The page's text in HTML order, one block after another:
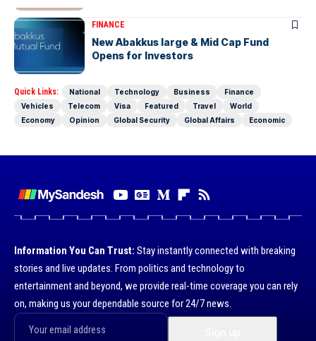
FINANCE
New Abakkus large & Mid Cap Fund
Opens for Investors
Quick Links: National Technology Business
Finance
Vehicles
Telecom Visa Featured Travel
World
Economy
Opinion Global Security Global Affairs Economic
Information You Can Trust: Stay instantly connected with breaking
stories and live updates. From politics and technology to
entertainment and beyond, we provide real-time coverage you can rely
on, making us your dependable source for 24/7 news.